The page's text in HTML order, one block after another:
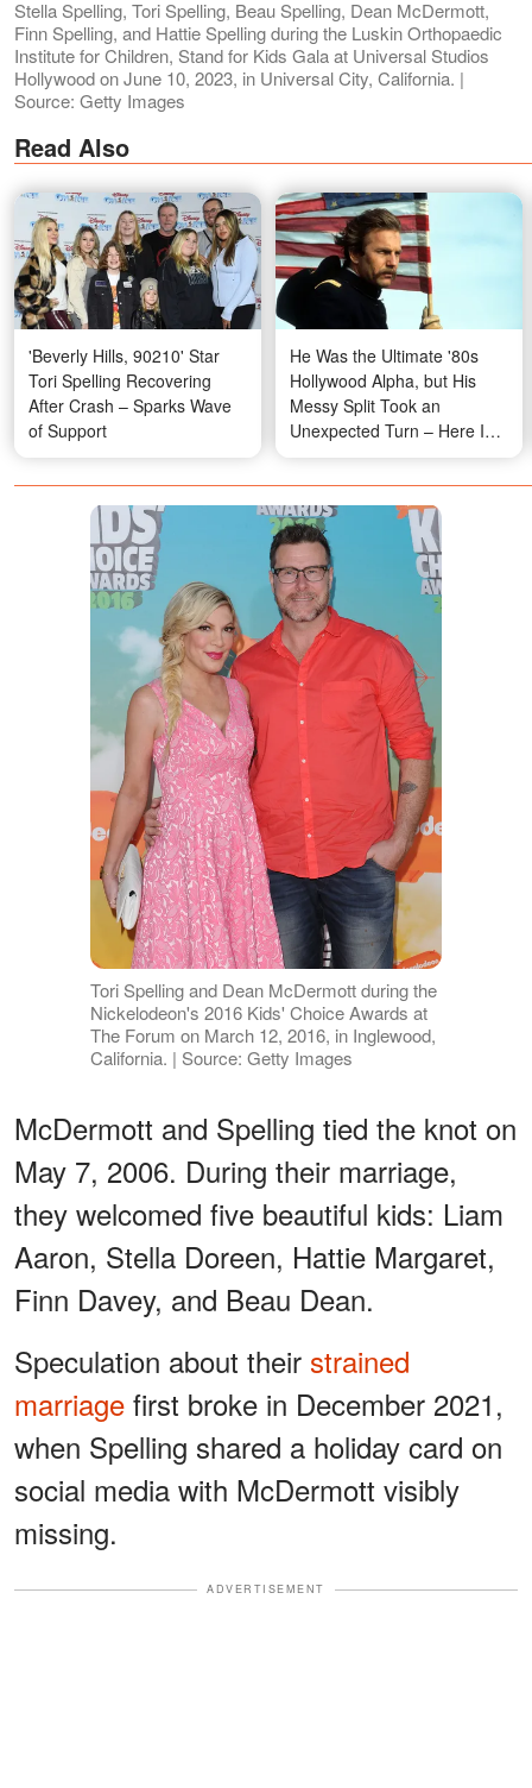
Stella Spelling, Tori Spelling, Beau Spelling, Dean McDermott,
Finn Spelling, and Hattie Spelling during the Luskin Orthopaedic
Institute for Children, Stand for Kids Gala at Universal Studios
Hollywood on June 10, 2023, in Universal City, California. |
Source: Getty Images
Read Also
'Beverly Hills, 90210' Star
Tori Spelling Recovering
After Crash – Sparks Wave
of Support
He Was the Ultimate '80s
Hollywood Alpha, but His
Messy Split Took an
Unexpected Turn – Here Is
What He Looks Like at 71
Tori Spelling and Dean McDermott during the
Nickelodeon's 2016 Kids' Choice Awards at
The Forum on March 12, 2016, in Inglewood,
California. | Source: Getty Images
McDermott and Spelling tied the knot on
May 7, 2006. During their marriage,
they welcomed five beautiful kids: Liam
Aaron, Stella Doreen, Hattie Margaret,
Finn Davey, and Beau Dean.
Speculation about their strained
marriage first broke in December 2021,
when Spelling shared a holiday card on
social media with McDermott visibly
missing.
ADVERTISEMENT